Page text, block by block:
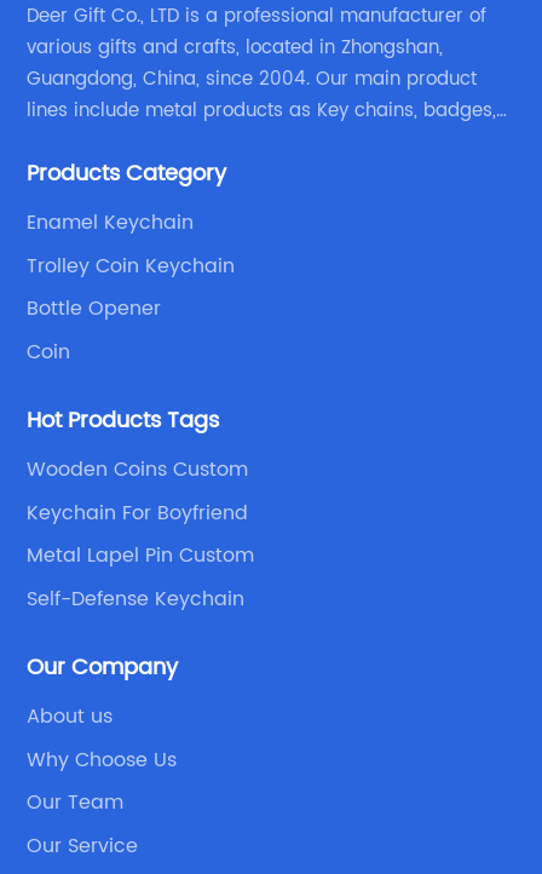
Deer Gift Co., LTD is a professional manufacturer of
various gifts and crafts, located in Zhongshan,
Guangdong, China, since 2004. Our main product
lines include metal products as Key chains, badges,
products etc.
Products Category
Enamel Keychain
Trolley Coin Keychain
Bottle Opener
Coin
Hot Products Tags
Wooden Coins Custom
Keychain For Boyfriend
Metal Lapel Pin Custom
Self-Defense Keychain
Our Company
About us
Why Choose Us
Our Team
Our Service